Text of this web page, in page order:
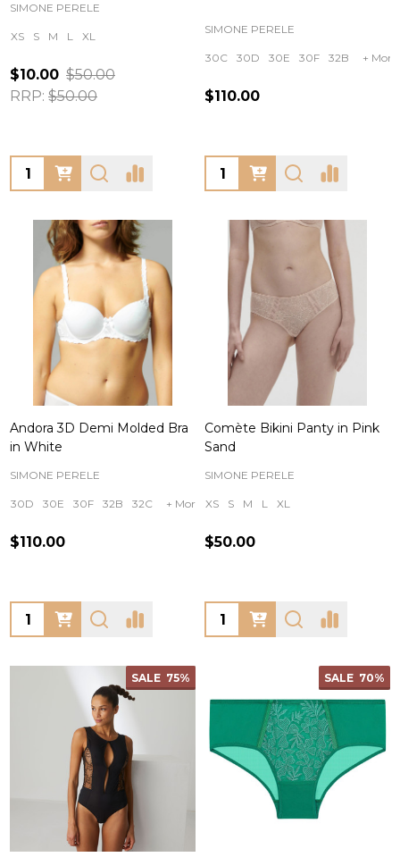
SIMONE PERELE
XS S M L XL
$10.00 $50.00
RRP: $50.00
Quantity:
SIMONE PERELE
30C 30D 30E 30F 32B + More
$110.00
Quantity:
Andora 3D Demi Molded Bra
in White
SIMONE PERELE
30D 30E 30F 32B 32C + More
$110.00
Quantity:
Comète Bikini Panty in Pink
Sand
SIMONE PERELE
XS S M L XL
$50.00
Quantity:
SALE 75% SALE 70%